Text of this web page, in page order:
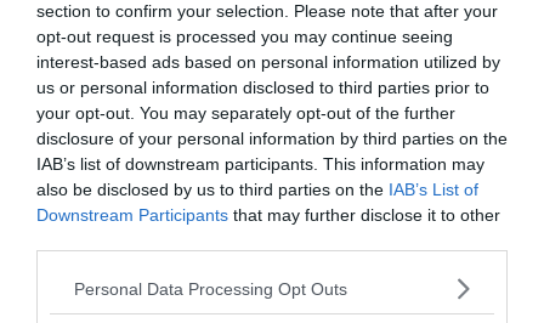
section to confirm your selection. Please note that after your
opt-out request is processed you may continue seeing
interest-based ads based on personal information utilized by
us or personal information disclosed to third parties prior to
your opt-out. You may separately opt-out of the further
disclosure of your personal information by third parties on the
IAB’s list of downstream participants. This information may
also be disclosed by us to third parties on the IAB’s List of
Downstream Participants that may further disclose it to other
Please note that this website/app uses one or more Google
Personal Data Processing Opt Outs
No Reported Wins
My Recent Comments
(Click the link to follow Sweepstake/Sponsor Page)
Winprizes Online Login